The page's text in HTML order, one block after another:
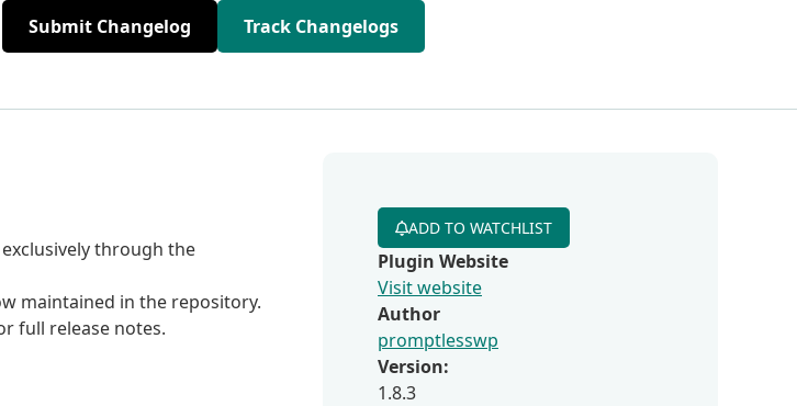
Submit Changelog Track Changelogs
through the
maintained in the repository.
full release notes.
ADD TO WATCHLIST
Plugin Website
Visit website
Author
promptlesswp
Version:
1.8.3